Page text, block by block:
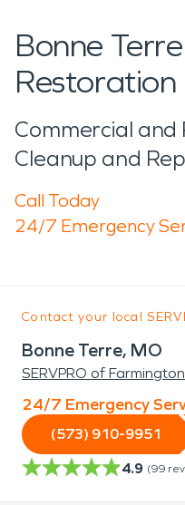
Bonne
Restoration
Commercial and
Cleanup and
Call Today
24/7 Emergency
Contact your local
Bonne Terre, MO
SERVPRO of Farmington
24/7 Emergency
(573) 910-9951
4.9 (99